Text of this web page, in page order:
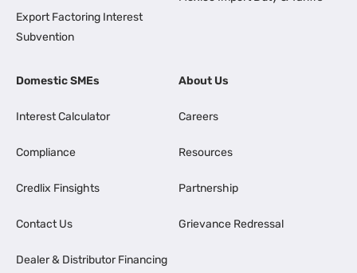
Export Factoring Interest
Subvention
Domestic SMEs
Interest Calculator
Compliance
Credlix Finsights
Contact Us
Dealer & Distributor Financing
About Us
Careers
Resources
Partnership
Grievance Redressal